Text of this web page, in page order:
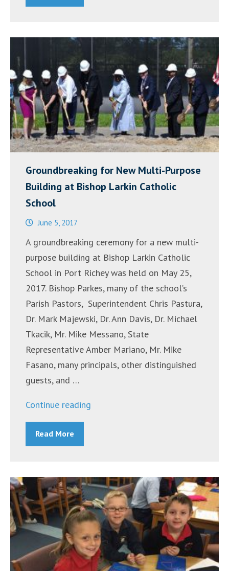
Groundbreaking for New Multi-Purpose
Building at Bishop Larkin Catholic
School
June 5, 2017
A groundbreaking ceremony for a new multi-
purpose building at Bishop Larkin Catholic
School in Port Richey was held on May 25,
2017. Bishop Parkes, many of the school’s
Parish Pastors, Superintendent Chris Pastura,
Dr. Mark Majewski, Dr. Ann Davis, Dr. Michael
Tkacik, Mr. Mike Messano, State
Representative Amber Mariano, Mr. Mike
Fasano, many principals, other distinguished
guests, and …
Continue reading
Building
at
Bishop
Larkin
Catholic
School”
Read More